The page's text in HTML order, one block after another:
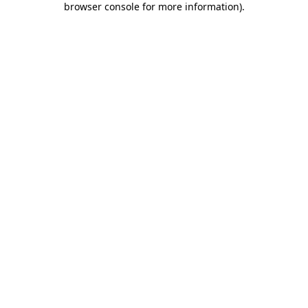
browser console for more information).